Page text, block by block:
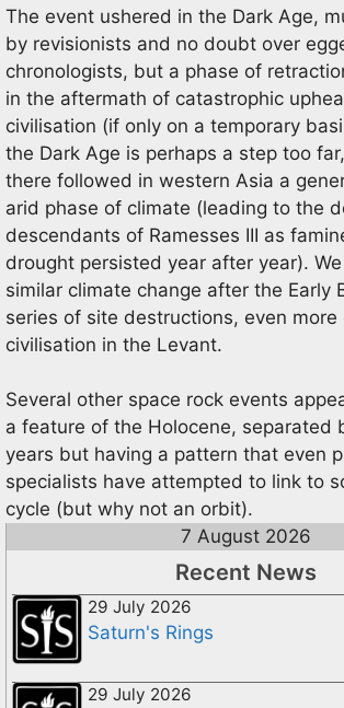
The event ushered in the Dark Age,
by revisionists and no doubt over
chronologists, but a phase of
in the aftermath of catastrophic
civilisation (if only on a temporary
the Dark Age is perhaps a step too
there followed in western Asia a
arid phase of climate (leading to the
descendants of Ramesses III as
drought persisted year after year).
similar climate change after the Early
series of site destructions, even
civilisation in the Levant.
Several other space rock events
a feature of the Holocene, separated
years but having a pattern that even
specialists have attempted to link to
cycle (but why not an orbit).
7 August 2026
Recent News
29 July 2026
Saturn's Rings
29 July 2026